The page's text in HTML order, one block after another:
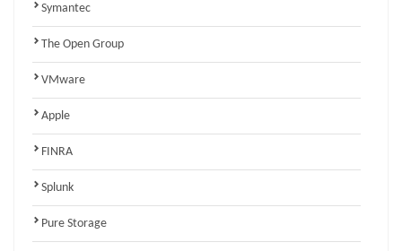
Symantec
The Open Group
VMware
Apple
FINRA
Splunk
Pure Storage